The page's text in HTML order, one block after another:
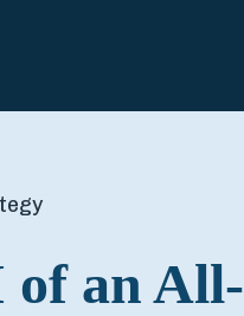
of an All-